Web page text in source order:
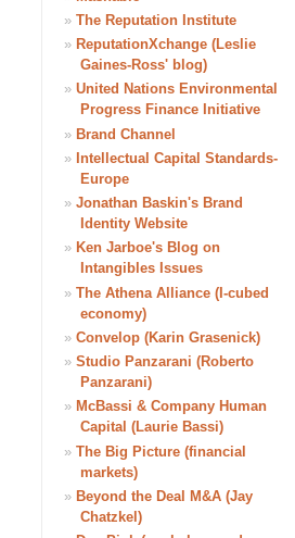
» The Reputation Institute
» ReputationXchange (Leslie
Gaines-Ross' blog)
» United Nations Environmental
Progress Finance Initiative
» Brand Channel
» Intellectual Capital Standards-
Europe
» Jonathan Baskin's Brand
Identity Website
» Ken Jarboe's Blog on
Intangibles Issues
» The Athena Alliance (I-cubed
economy)
» Convelop (Karin Grasenick)
» Studio Panzarani (Roberto
Panzarani)
» McBassi & Company Human
Capital (Laurie Bassi)
» The Big Picture (financial
markets)
» Beyond the Deal M&A (Jay
Chatzkel)